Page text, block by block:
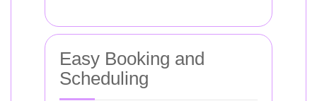
Easy Booking and
Scheduling